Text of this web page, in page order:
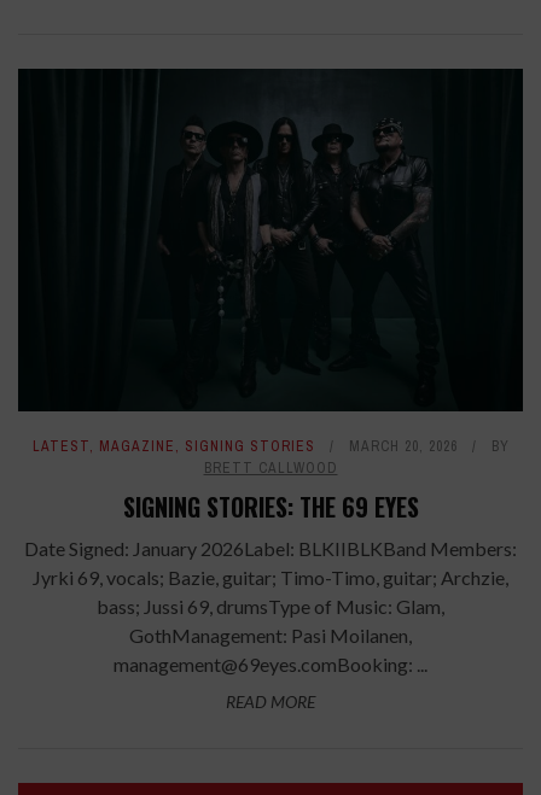
LATEST, MAGAZINE, SIGNING STORIES MARCH 20, 2026
BY
BRETT CALLWOOD
SIGNING STORIES: THE 69 EYES
Date Signed: January 2026Label: BLKIIBLKBand Members:
Jyrki 69, vocals; Bazie, guitar; Timo-Timo, guitar; Archzie,
bass; Jussi 69, drumsType of Music: Glam,
GothManagement: Pasi Moilanen,
management@69eyes.comBooking: ...
READ MORE